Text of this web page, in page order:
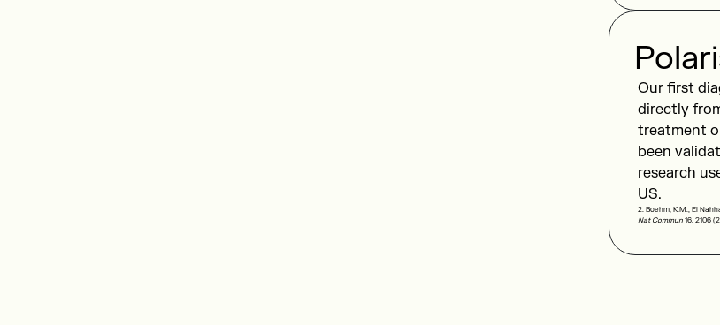
Our first
directly
treatment
been
research
US.
2. Boehm, K.M., El
Nat Commun16, 2106